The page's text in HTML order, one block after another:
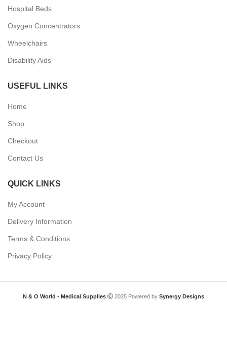
Hospital Beds
Oxygen Concentrators
Wheelchairs
Disability Aids
USEFUL LINKS
Home
Shop
Checkout
Contact Us
QUICK LINKS
My Account
Delivery Information
Terms & Conditions
Privacy Policy
N & O World - Medical Supplies 2025 Powered by Synergy Designs